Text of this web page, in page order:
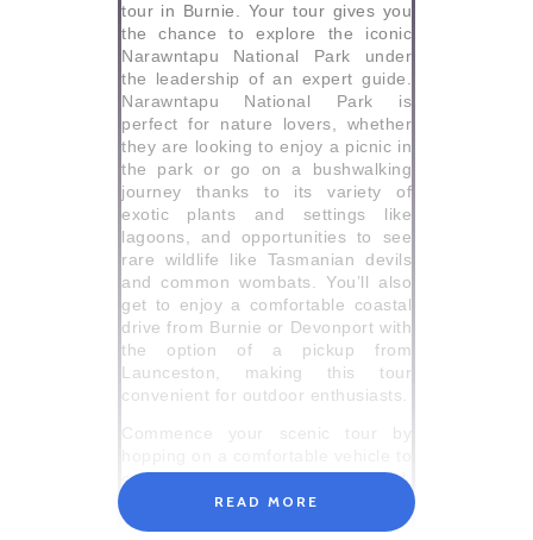
tour in Burnie. Your tour gives you
the chance to explore the iconic
Narawntapu National Park under
the leadership of an expert guide.
Narawntapu National Park is
perfect for nature lovers, whether
they are looking to enjoy a picnic in
the park or go on a bushwalking
journey thanks to its variety of
exotic plants and settings like
lagoons, and opportunities to see
rare wildlife like Tasmanian devils
and common wombats. You’ll also
get to enjoy a comfortable coastal
drive from Burnie or Devonport with
the option of a pickup from
Launceston, making this tour
convenient for outdoor enthusiasts.
Commence your scenic tour by
capture stunning views of farmland,
beaches, and historic towns that
dot Tasmania’s North West Coast
READ MORE